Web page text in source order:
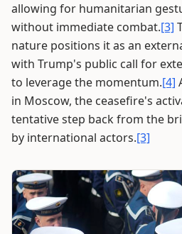
allowing for humanitarian
without immediate combat.[3]
nature positions it as an
with Trump's public call for
to leverage the momentum.[4]
in Moscow, the ceasefire's
tentative step back from the
by international actors.[3]